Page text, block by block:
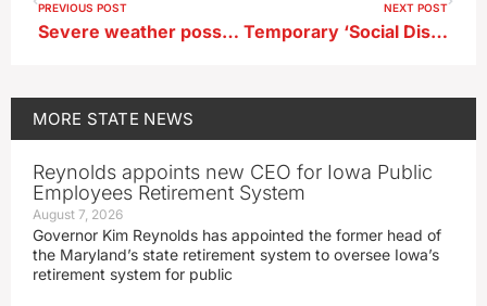
PREVIOUS POST
Severe weather possible for Iowa late today, steamy weather returns Sunday
NEXT POST
Temporary ‘Social District’ in northern Iowa city for weekend event
MORE STATE NEWS
Reynolds appoints new CEO for Iowa Public
Employees Retirement System
August 7, 2026
Governor Kim Reynolds has appointed the former head of
the Maryland’s state retirement system to oversee Iowa’s
retirement system for public